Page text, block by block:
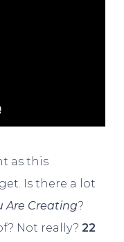
as this
Is there a lot
Are Creating?
Not really? 22